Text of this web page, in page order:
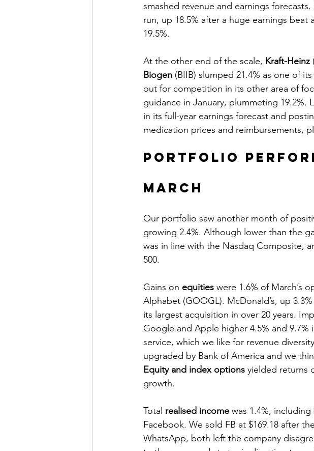
smashed revenue and earnings forecasts.
run, up 18.5% after a huge earnings beat
19.5%.
At the other end of the scale, Kraft-Heinz
Biogen (BIIB) slumped 21.4% as one of
out for competition in its other area of
guidance in January, plummeting 19.2%.
in its full-year earnings forecast and
medication prices and reimbursements,
Portfolio
March
Our portfolio saw another month of
growing 2.4%. Although lower than the
was in line with the Nasdaq Composite,
500.
Gains on equities were 1.6% of March’s
Alphabet (GOOGL). McDonald’s, up
its largest acquisition in over 20 years.
Google and Apple higher 4.5% and
service, which we like for revenue
upgraded by Bank of America and we
Equity and index options yielded returns
growth.
Total realised income was 1.4%,
Facebook. We sold FB at $169.18 after
WhatsApp, both left the company